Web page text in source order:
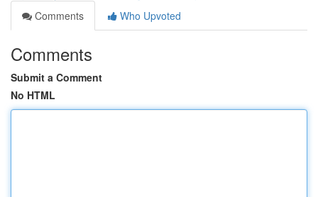
Comments
Who Upvoted
Comments
Submit a Comment
No HTML